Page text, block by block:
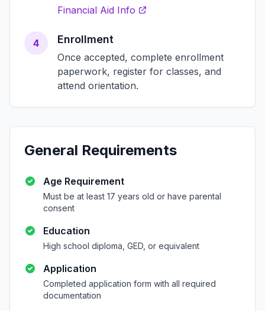
Financial Aid Info
4 Enrollment
Once accepted, complete enrollment
paperwork, register for classes, and
attend orientation.
General Requirements
Age Requirement
Must be at least 17 years old or have parental
consent
Education
High school diploma, GED, or equivalent
Application
Completed application form with all required
documentation